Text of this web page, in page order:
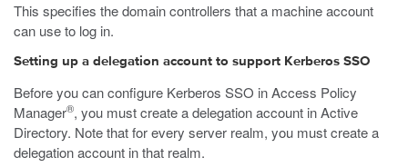
This specifies the domain controllers that a machine account
can use to log in.
Setting up a delegation account to support Kerberos SSO
Before you can configure Kerberos SSO in Access Policy
Manager®, you must create a delegation account in Active
Directory. Note that for every server realm, you must create a
delegation account in that realm.